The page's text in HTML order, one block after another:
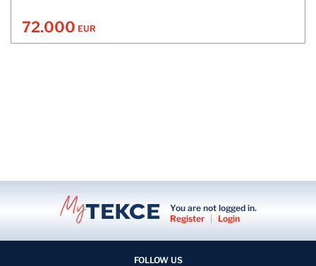
72.000 EUR
You are not logged in.
Register
Login
FOLLOW US